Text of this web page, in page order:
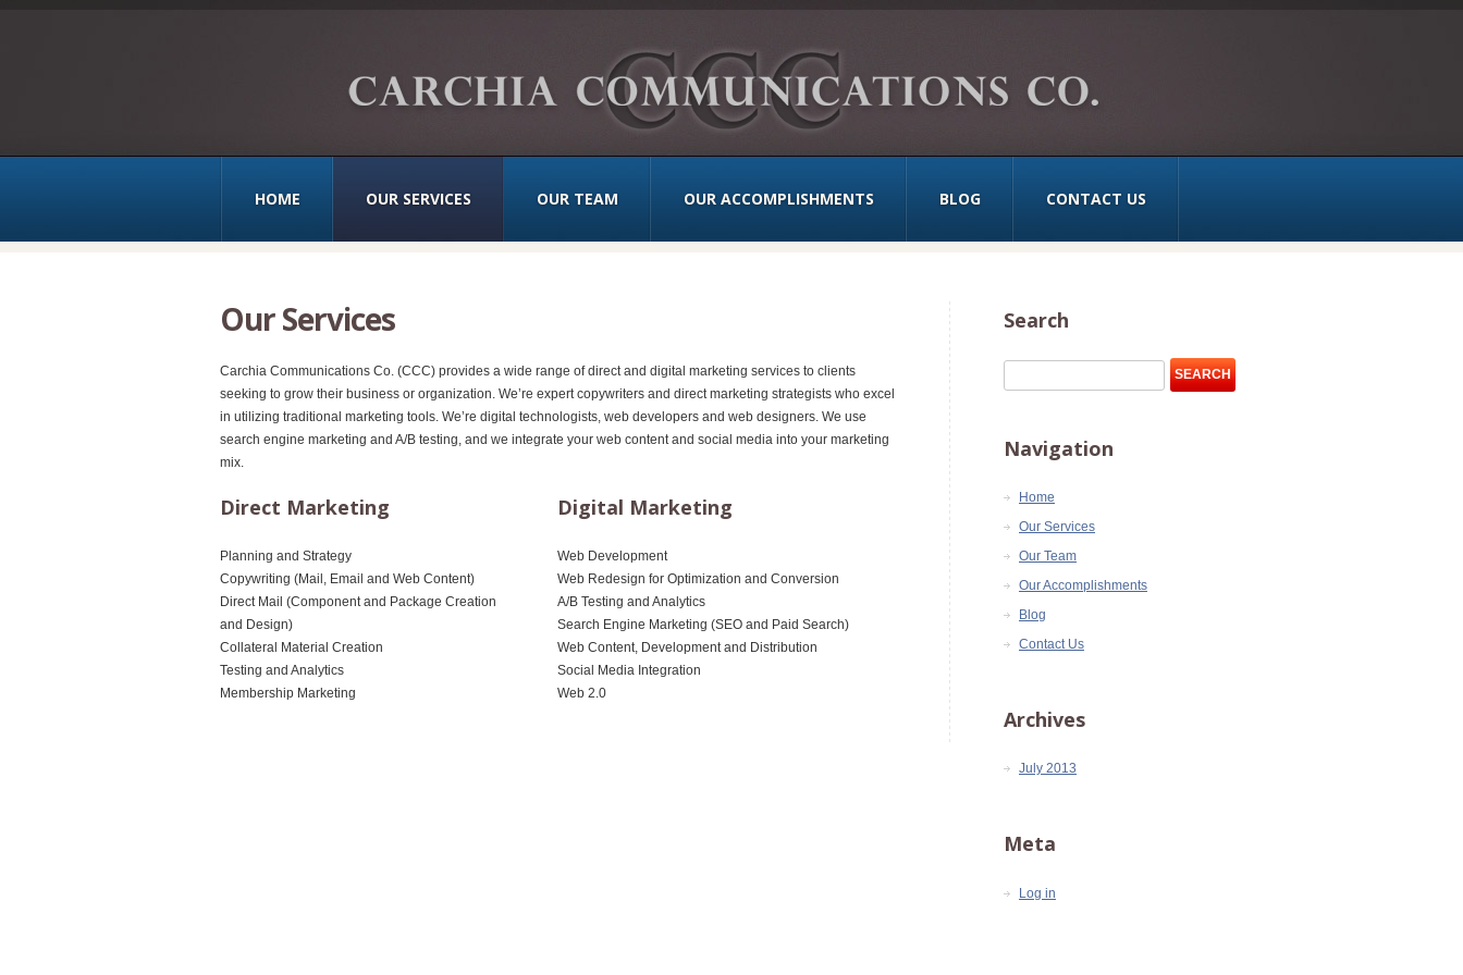
HOME OUR SERVICES OUR TEAM OUR ACCOMPLISHMENTS BLOG CONTACT US
Our Services
Carchia Communications Co. (CCC) provides a wide range of direct and digital marketing services to clients
seeking to grow their business or organization. We’re expert copywriters and direct marketing strategists who excel
in utilizing traditional marketing tools. We’re digital technologists, web developers and web designers. We use
search engine marketing and A/B testing, and we integrate your web content and social media into your marketing
mix.
Direct Marketing
Planning and Strategy
Copywriting (Mail, Email and Web Content)
Direct Mail (Component and Package Creation
and Design)
Collateral Material Creation
Testing and Analytics
Membership Marketing
Digital Marketing
Web Development
Web Redesign for Optimization and Conversion
A/B Testing and Analytics
Search Engine Marketing (SEO and Paid Search)
Web Content, Development and Distribution
Social Media Integration
Web 2.0
Search
Navigation
Home
Our Services
Our Team
Our Accomplishments
Blog
Contact Us
Archives
July 2013
Meta
Log in